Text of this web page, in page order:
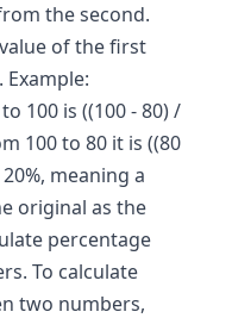
the second.
of the first
100 is ((100 - 80) /
100 to 80 it is ((80
meaning a
original as the
percentage
To calculate
two numbers,